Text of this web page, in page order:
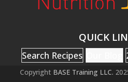
QUICK
Search Recipes
Copyright BASE Training LLC.